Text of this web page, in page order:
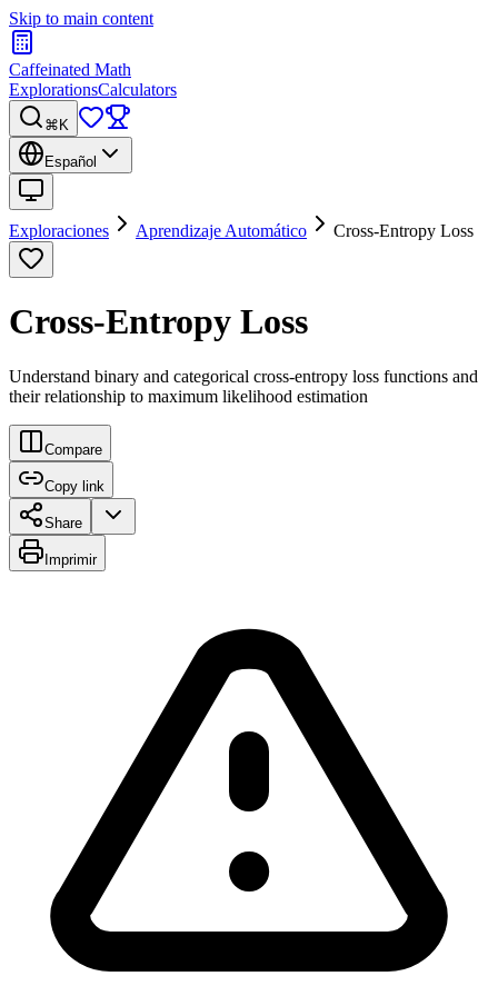
Skip to main content
Caffeinated Math
ExplorationsCalculators
⌘K
Español
Exploraciones Aprendizaje Automático Cross-Entropy Loss
Cross-Entropy Loss
Understand binary and categorical cross-entropy loss functions and
their relationship to maximum likelihood estimation
Compare
Copy link
Share
Imprimir